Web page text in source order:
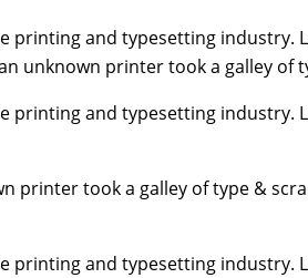
printing and typesetting industry.
unknown printer took a galley of
printing and typesetting industry.
printer took a galley of type &
printing and typesetting industry.